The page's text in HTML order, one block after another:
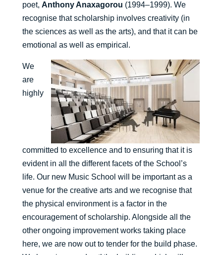
poet, Anthony Anaxagorou (1994–1999). We
recognise that scholarship involves creativity (in
the sciences as well as the arts), and that it can be
emotional as well as empirical.
We
are
highly
committed to excellence and to ensuring that it is
evident in all the different facets of the School’s
life. Our new Music School will be important as a
venue for the creative arts and we recognise that
the physical environment is a factor in the
encouragement of scholarship. Alongside all the
other ongoing improvement works taking place
here, we are now out to tender for the build phase.